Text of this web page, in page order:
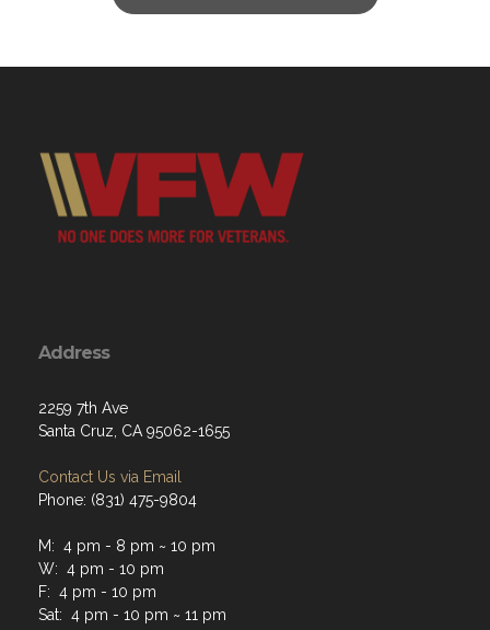
Address
2259 7th Ave
Santa Cruz, CA 95062-1655
Contact Us via Email
Phone: (831) 475-9804
M: 4 pm - 8 pm ~ 10 pm
W: 4 pm - 10 pm
F: 4 pm - 10 pm
Sat: 4 pm - 10 pm ~ 11 pm